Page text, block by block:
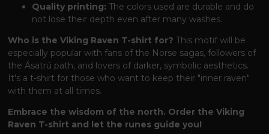
Quality printing: The colors used are durable and do
not lose their depth even after many washes.
Who is the Viking Raven T-shirt for? This motif will be
especially popular with fans of the Norse sagas, followers of
the Ásatrú path, and lovers of darker, symbolic aesthetics.
It's a t-shirt for those who want to keep their "inner raven"
with them at all times.
Embrace the wisdom of the north. Order the Viking
Raven T-shirt and let the runes guide you!